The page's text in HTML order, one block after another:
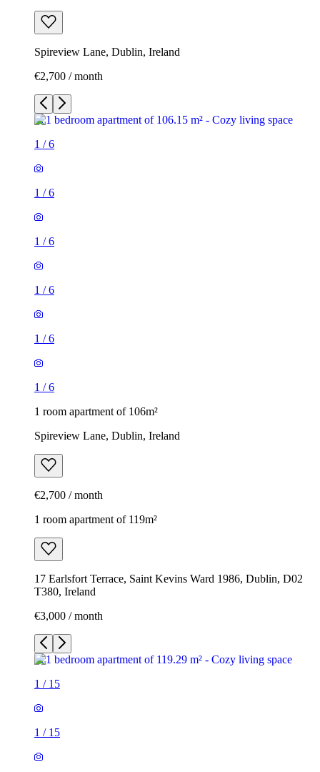
Spireview Lane, Dublin, Ireland
€2,700 / month
1 /6
1 /6
1 /6
1 /6
1 /6
1 /6
1 room apartment of 106m²
Spireview Lane, Dublin, Ireland
€2,700 / month
1 room apartment of 119m²
17 Earlsfort Terrace, Saint Kevins Ward 1986, Dublin, D02
T380, Ireland
€3,000 / month
1 / 15
1 / 15